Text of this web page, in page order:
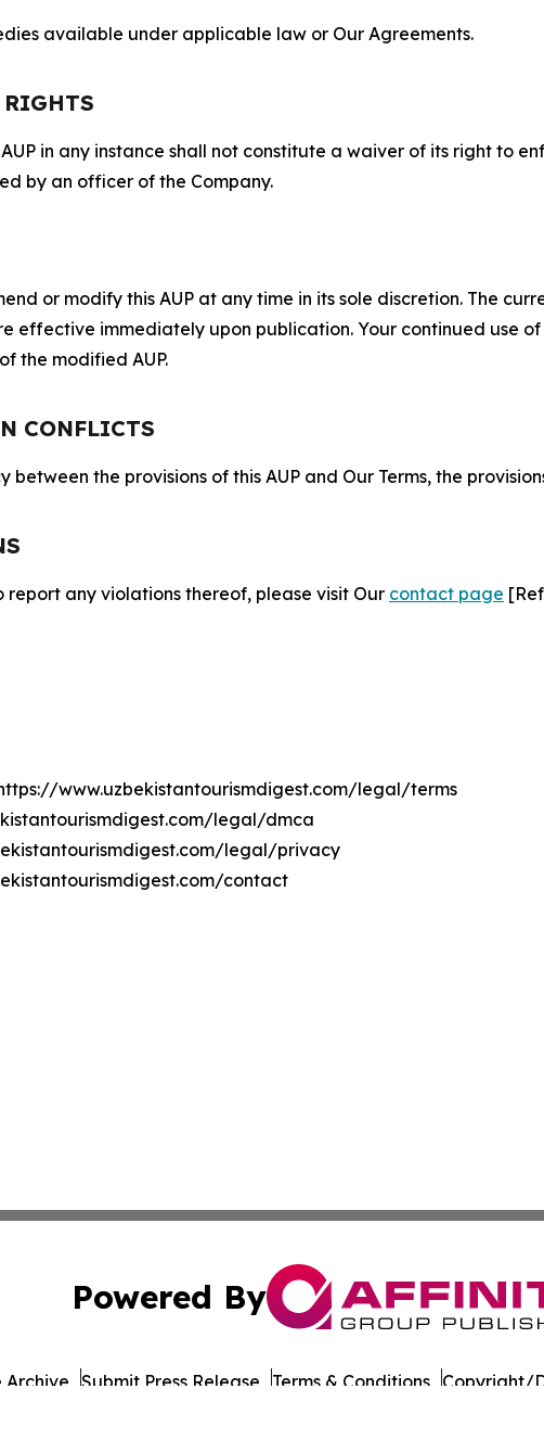
available under applicable law or Our Agreements.
RIGHTS
in any instance shall not constitute a waiver of its right to
by an officer of the Company.
or modify this AUP at any time in its sole discretion. The
effective immediately upon publication. Your continued use
the modified AUP.
CONFLICTS
the provisions of this AUP and Our Terms, the
report any violations thereof, please visit Our contact page
www.uzbekistantourismdigest.com/legal/terms
legal/dmca
legal/privacy
contact
Powered By
Archive Submit Press Release Terms & Conditions Copyright/